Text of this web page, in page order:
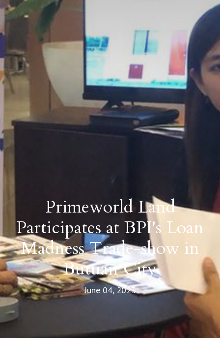
Primeworld Land
Participates at BPI's Loan
Madness Trade-show in
Butuan City
June 04, 2023